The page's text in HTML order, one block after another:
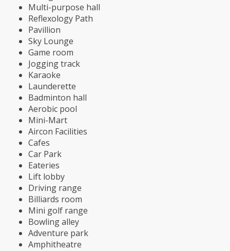
Multi-purpose hall
Reflexology Path
Pavillion
Sky Lounge
Game room
Jogging track
Karaoke
Launderette
Badminton hall
Aerobic pool
Mini-Mart
Aircon Facilities
Cafes
Car Park
Eateries
Lift lobby
Driving range
Billiards room
Mini golf range
Bowling alley
Adventure park
Amphitheatre